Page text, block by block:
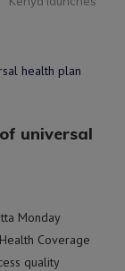
universal
Monday
Coverage
quality